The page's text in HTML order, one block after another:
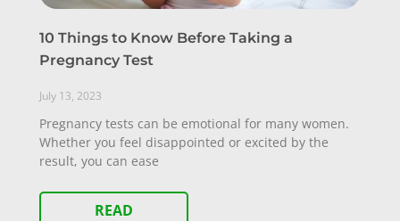
10 Things to Know Before Taking a
Pregnancy Test
July 13, 2023
Pregnancy tests can be emotional for many women.
Whether you feel disappointed or excited by the
result, you can ease
READ